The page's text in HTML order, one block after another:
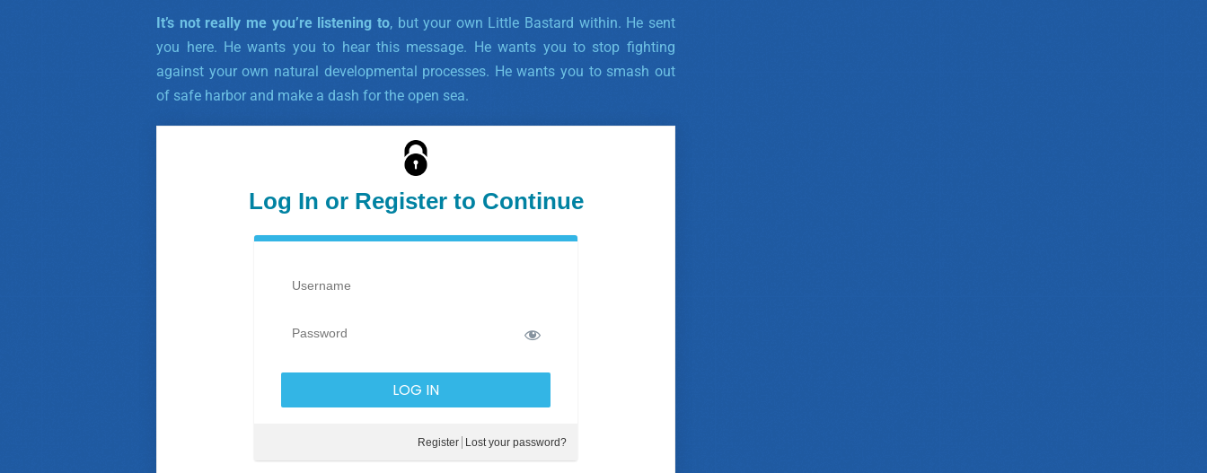
It’s not really me you’re listening to, but your own Little Bastard within. He sent
you here. He wants you to hear this message. He wants you to stop fighting
against your own natural developmental processes. He wants you to smash out
of safe harbor and make a dash for the open sea.
Log In or Register to Continue
Register Lost your password?